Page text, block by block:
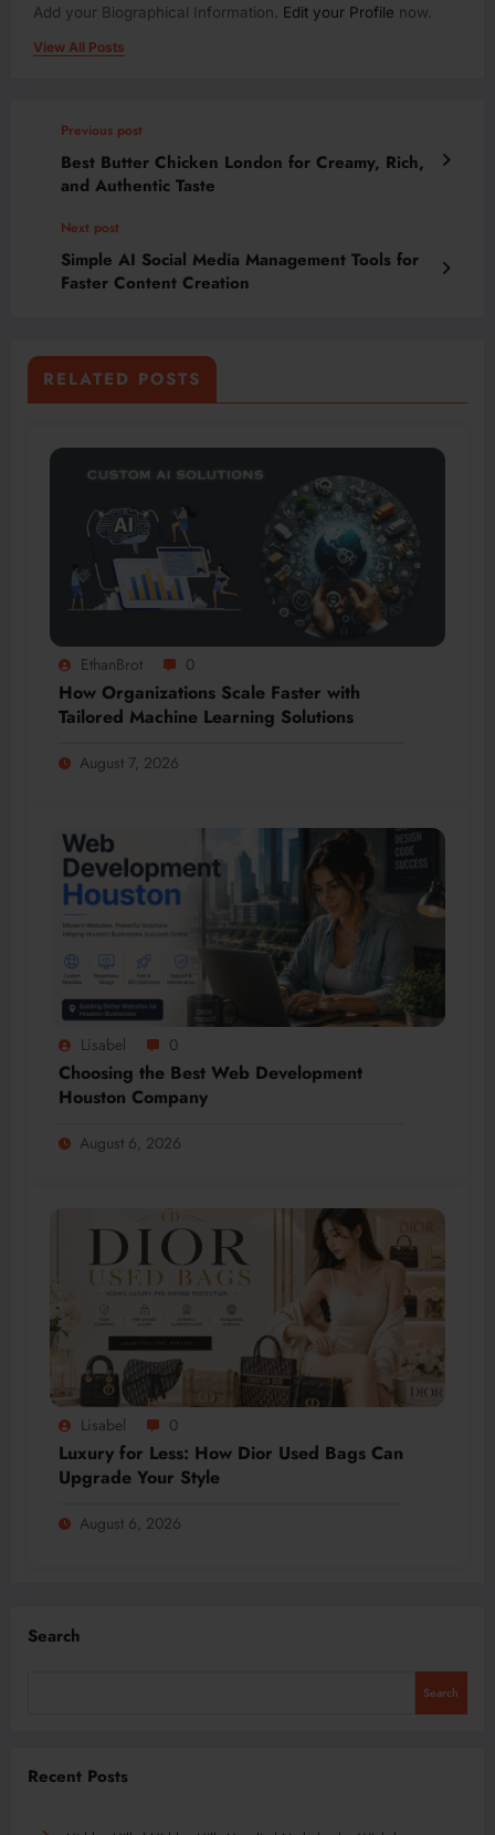
Add your Biographical Information. Edit your Profile now.
View All Posts
Previous post
Best Butter Chicken London for Creamy, Rich,
and Authentic Taste
Next post
Simple AI Social Media Management Tools for
Faster Content Creation
RELATED POSTS
EthanBrot 0
How Organizations Scale Faster with
Tailored Machine Learning Solutions
August 7, 2026
Lisabel 0
Choosing the Best Web Development
Houston Company
August 6, 2026
Lisabel 0
Luxury for Less: How Dior Used Bags Can
Upgrade Your Style
August 6, 2026
Search
Search
Recent Posts